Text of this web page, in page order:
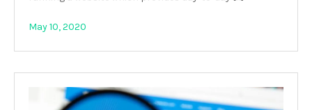
May 10, 2020